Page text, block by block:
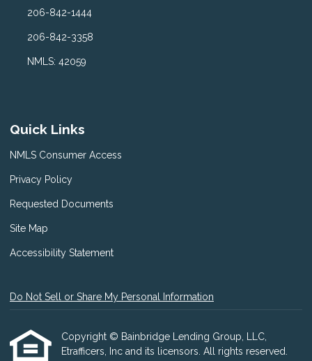
206-842-1444
206-842-3358
NMLS: 42059
Quick Links
NMLS Consumer Access
Privacy Policy
Requested Documents
Site Map
Accessibility Statement
Do Not Sell or Share My Personal Information
Copyright © Bainbridge Lending Group, LLC,
Etrafficers, Inc and its licensors. All rights reserved.